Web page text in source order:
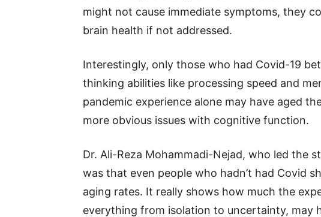
might not cause immediate symptoms, they
brain health if not addressed.
Interestingly, only those who had Covid-19
thinking abilities like processing speed and
pandemic experience alone may have aged
more obvious issues with cognitive function.
Dr. Ali-Reza Mohammadi-Nejad, who led the
was that even people who hadn’t had Covid
aging rates. It really shows how much the
everything from isolation to uncertainty, may